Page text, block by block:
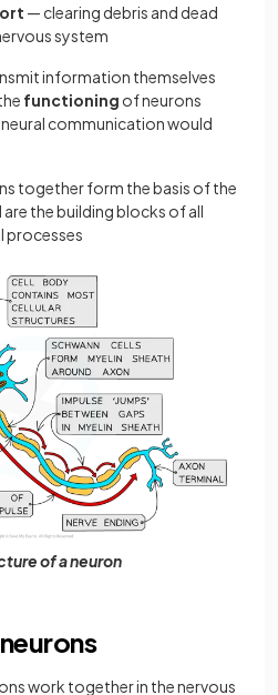
— clearing debris and dead
system
information themselves
functioning of neurons
communication would
together form the basis of the
the building blocks of all
processes
of a neuron
work together in the nervous